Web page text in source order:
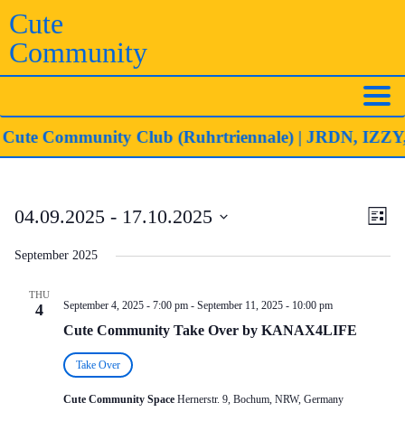
Skip
to
content
Cute
Community
Community Club (Ruhrtriennale)| JRDN, IZZY,
List
04.09.2025 - 17.10.2025
date.
September 2025
THU
4 September 4, 2025 - 7:00 pm - September 11, 2025 - 10:00 pm
Cute Community Take Over by KANAX4LIFE
Take Over
Cute Community Space Hernerstr. 9, Bochum, NRW, Germany